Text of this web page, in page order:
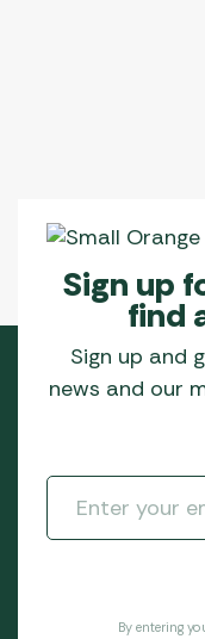
Sign up
find
Sign up and
news and our
By entering